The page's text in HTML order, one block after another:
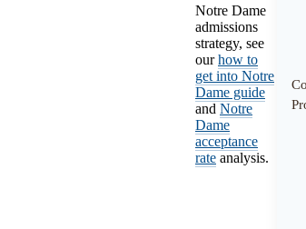
Notre Dame
admissions
strategy, see
ourhow to
get into Notre
Dame guide
and Notre
Dame
acceptance
rate analysis.